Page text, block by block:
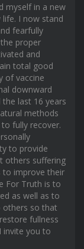
myself in a new
life. I now stand
fearfully
proper
and
total good
of vaccine
downward
last 16 years
methods
fully recover.
to provide
others suffering
to improve their
For Truth is to
as well as to
others so that
fullness
invite you to